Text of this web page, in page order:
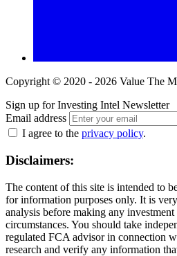
Copyright © 2020 - 2026 Value The
Sign up for Investing Intel Newsletter
Email address
I agree to the privacy policy.
Disclaimers:
The content of this site is intended to
for information purposes only. It is
analysis before making any
circumstances. You should take
regulated FCA advisor in connection
research and verify any information